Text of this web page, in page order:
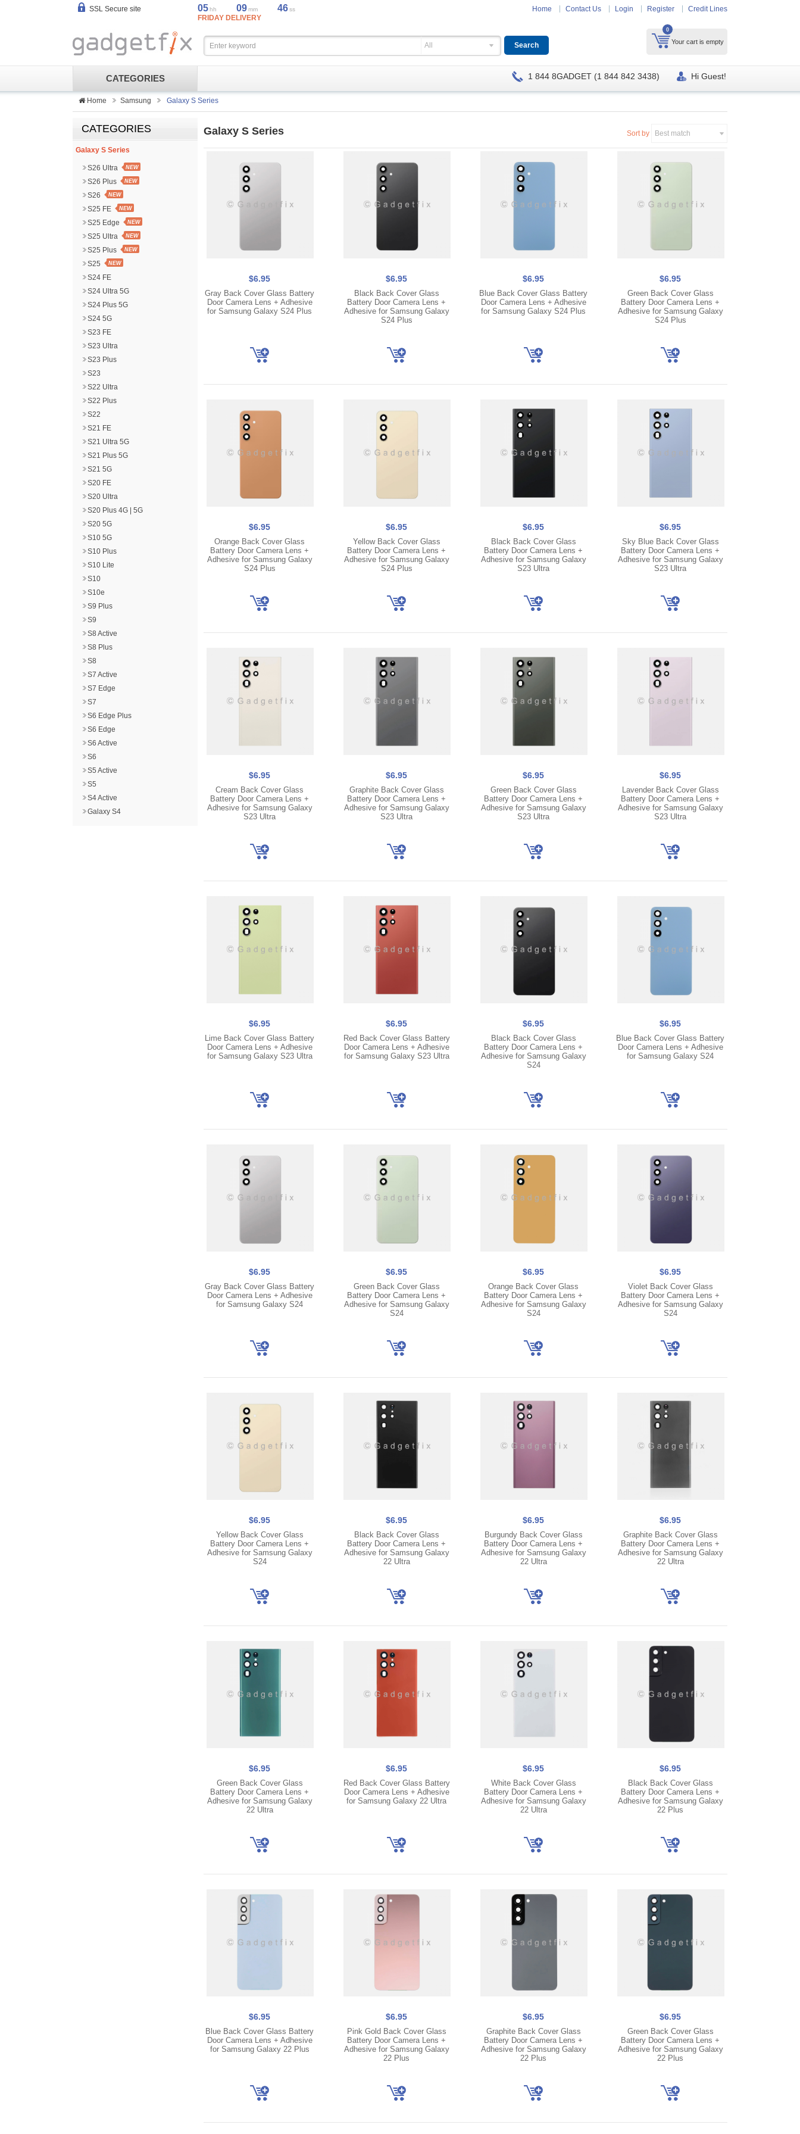
SSL Secure site 05hh 09mm 45ss
FRIDAY DELIVERY
Home Contact Us Login Register Credit Lines
0
Your cart is empty
All
CATEGORIES 1 844 8GADGET (1 844 842 3438) Hi Guest!
Home Samsung Galaxy S Series
CATEGORIES
Galaxy S Series
S26 Ultra NEW
S26 Plus NEW
S26 NEW
S25 FE NEW
S25 Edge NEW
S25 Ultra NEW
S25 Plus NEW
S25 NEW
S24 FE
S24 Ultra 5G
S24 Plus 5G
S24 5G
S23 FE
S23 Ultra
S23 Plus
S23
S22 Ultra
S22 Plus
S22
S21 FE
S21 Ultra 5G
S21 Plus 5G
S21 5G
S20 FE
S20 Ultra
S20 Plus 4G | 5G
S20 5G
S10 5G
S10 Plus
S10 Lite
S10
S10e
S9 Plus
S9
S8 Active
S8 Plus
S8
S7 Active
S7 Edge
S7
S6 Edge Plus
S6 Edge
S6 Active
S6
S5 Active
S5
S4 Active
Galaxy S4
Galaxy S Series Sort by Best match
$6.95
Gray Back Cover Glass Battery
Door Camera Lens + Adhesive
for Samsung Galaxy S24 Plus
$6.95
Black Back Cover Glass
Battery Door Camera Lens +
Adhesive for Samsung Galaxy
S24 Plus
$6.95
Blue Back Cover Glass Battery
Door Camera Lens + Adhesive
for Samsung Galaxy S24 Plus
$6.95
Green Back Cover Glass
Battery Door Camera Lens +
Adhesive for Samsung Galaxy
S24 Plus
$6.95
Orange Back Cover Glass
Battery Door Camera Lens +
Adhesive for Samsung Galaxy
S24 Plus
$6.95
Yellow Back Cover Glass
Battery Door Camera Lens +
Adhesive for Samsung Galaxy
S24 Plus
$6.95
Black Back Cover Glass
Battery Door Camera Lens +
Adhesive for Samsung Galaxy
S23 Ultra
$6.95
Sky Blue Back Cover Glass
Battery Door Camera Lens +
Adhesive for Samsung Galaxy
S23 Ultra
$6.95
Cream Back Cover Glass
Battery Door Camera Lens +
Adhesive for Samsung Galaxy
S23 Ultra
$6.95
Graphite Back Cover Glass
Battery Door Camera Lens +
Adhesive for Samsung Galaxy
S23 Ultra
$6.95
Green Back Cover Glass
Battery Door Camera Lens +
Adhesive for Samsung Galaxy
S23 Ultra
$6.95
Lavender Back Cover Glass
Battery Door Camera Lens +
Adhesive for Samsung Galaxy
S23 Ultra
$6.95
Lime Back Cover Glass Battery
Door Camera Lens + Adhesive
for Samsung Galaxy S23 Ultra
$6.95
Red Back Cover Glass Battery
Door Camera Lens + Adhesive
for Samsung Galaxy S23 Ultra
$6.95
Black Back Cover Glass
Battery Door Camera Lens +
Adhesive for Samsung Galaxy
S24
$6.95
Blue Back Cover Glass Battery
Door Camera Lens + Adhesive
for Samsung Galaxy S24
$6.95
Gray Back Cover Glass Battery
Door Camera Lens + Adhesive
for Samsung Galaxy S24
$6.95
Green Back Cover Glass
Battery Door Camera Lens +
Adhesive for Samsung Galaxy
S24
$6.95
Orange Back Cover Glass
Battery Door Camera Lens +
Adhesive for Samsung Galaxy
S24
$6.95
Violet Back Cover Glass
Battery Door Camera Lens +
Adhesive for Samsung Galaxy
S24
$6.95
Yellow Back Cover Glass
Battery Door Camera Lens +
Adhesive for Samsung Galaxy
S24
$6.95
Black Back Cover Glass
Battery Door Camera Lens +
Adhesive for Samsung Galaxy
22 Ultra
$6.95
Burgundy Back Cover Glass
Battery Door Camera Lens +
Adhesive for Samsung Galaxy
22 Ultra
$6.95
Graphite Back Cover Glass
Battery Door Camera Lens +
Adhesive for Samsung Galaxy
22 Ultra
$6.95
Green Back Cover Glass
Battery Door Camera Lens +
Adhesive for Samsung Galaxy
22 Ultra
$6.95
Red Back Cover Glass Battery
Door Camera Lens + Adhesive
for Samsung Galaxy 22 Ultra
$6.95
White Back Cover Glass
Battery Door Camera Lens +
Adhesive for Samsung Galaxy
22 Ultra
$6.95
Black Back Cover Glass
Battery Door Camera Lens +
Adhesive for Samsung Galaxy
22 Plus
$6.95
Blue Back Cover Glass Battery
Door Camera Lens + Adhesive
for Samsung Galaxy 22 Plus
$6.95
Pink Gold Back Cover Glass
Battery Door Camera Lens +
Adhesive for Samsung Galaxy
22 Plus
$6.95
Graphite Back Cover Glass
Battery Door Camera Lens +
Adhesive for Samsung Galaxy
22 Plus
$6.95
Green Back Cover Glass
Battery Door Camera Lens +
Adhesive for Samsung Galaxy
22 Plus